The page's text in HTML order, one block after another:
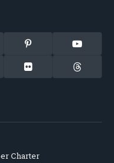
Pinterest YouTube
Flickr Threads
Charter